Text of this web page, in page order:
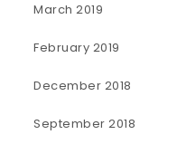
March 2019
February 2019
December 2018
September 2018